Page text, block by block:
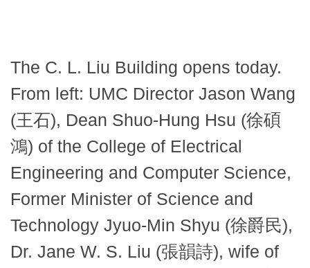
The C. L. Liu Building opens today.
From left: UMC Director Jason Wang
(王石), Dean Shuo-Hung Hsu (徐碩
鴻) of the College of Electrical
Engineering and Computer Science,
Former Minister of Science and
Technology Jyuo-Min Shyu (徐爵民),
Dr. Jane W. S. Liu (張韻詩), wife of